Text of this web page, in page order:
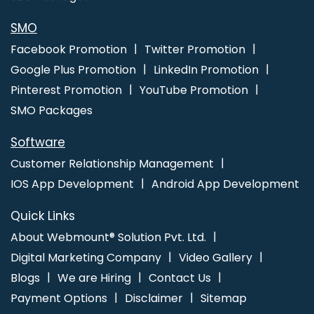
Mobile App Development Agency In Varanasi
SMO
Facebook Promotion
Twitter Promotion
Google Plus Promotion
LinkedIn Promotion
Pinterest Promotion
YouTube Promotion
SMO Packages
Software
Customer Relationship Management
IOS App Development
Android App Development
Quick Links
About Webmount® Solution Pvt. Ltd.
Digital Marketing Company
Video Gallery
Blogs
We are Hiring
Contact Us
Payment Options
Disclaimer Sitemap